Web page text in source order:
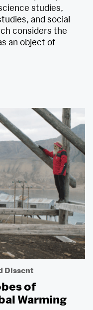
studies,
and social
considers the
an object of
Dissent
of
Warming